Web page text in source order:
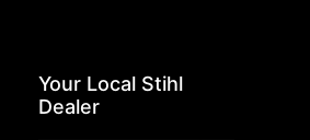
Your Local Stihl
Dealer